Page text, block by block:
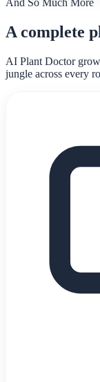
And So Much More
A complete
AI Plant Doctor
jungle across every